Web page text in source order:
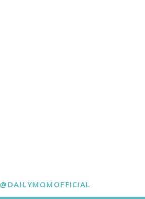
@DAILYMOMOFFICIAL